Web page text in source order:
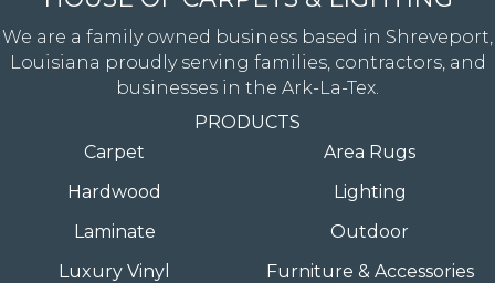
We are a family owned business based in Shreveport,
Louisiana proudly serving families, contractors, and
businesses in the Ark-La-Tex.
PRODUCTS
Carpet
Hardwood
Laminate
Luxury Vinyl
Area Rugs
Lighting
Outdoor
Furniture & Accessories